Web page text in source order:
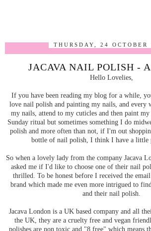
THURSDAY, 24 OCTOBER
JACAVA NAIL POLISH -
Hello Lovelies,
If you have been reading my blog for a while,
love nail polish and painting my nails, and
my nails, attend to my cuticles and then paint
Sunday ritual but sometimes something I do
polish and more often than not, if I'm out
bottle of nail polish, I think I have a little
So when a lovely lady from the company Jacava
asked me if I'd like to choose one of their nail
thrilled. To be honest before I received the
brand which made me even more intrigued to
and their nail polish.
Jacava London is a UK based company and all
the UK, they are a cruelty free and vegan
polishes are non toxic and "8 free" which means